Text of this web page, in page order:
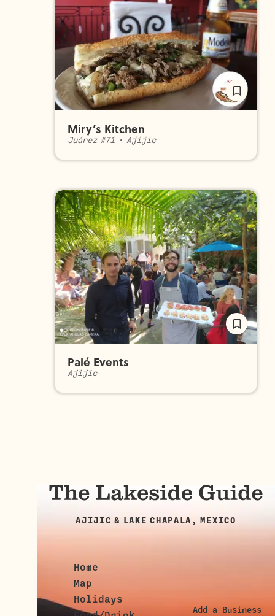
Miry’s Kitchen
Juárez #71 • Ajijic
Palé Events
Ajijic
AJIJIC & LAKE CHAPALA, MEXICO
Add a Business
Home
Map
Holidays